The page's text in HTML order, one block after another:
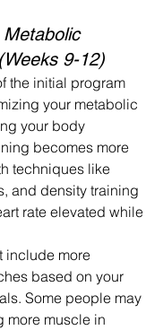
Metabolic
9-12)
the initial program
your metabolic
your body
becomes more
techniques like
and density training
rate elevated while
include more
based on your
Some people may
more muscle in